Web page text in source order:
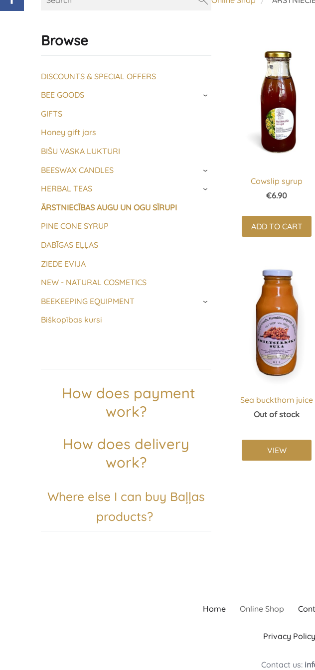
Browse
DISCOUNTS & SPECIAL OFFERS
BEE GOODS
›
GIFTS
Honey gift jars
BIŠU VASKA LUKTURI
BEESWAX CANDLES
›
HERBAL TEAS ›
ĀRSTNIECĪBAS AUGU UN OGU SĪRUPI
PINE CONE SYRUP
DABĪGAS EĻĻAS
ZIEDE EVIJA
NEW - NATURAL COSMETICS
BEEKEEPING EQUIPMENT
›
Biškopības kursi
How does payment
work?
How does delivery
work?
Where else I can buy Baļļas
products?
Cowslip syrup
€6.90
ADD TO CART
Sea buckthorn juice
Out of stock
VIEW
Home Online Shop
Privacy Policy
Contact us: